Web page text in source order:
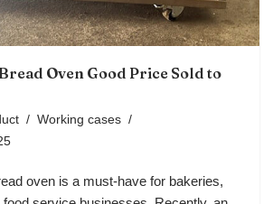
Oven Good Price Sold to
Working cases
oven is a must-have for bakeries,